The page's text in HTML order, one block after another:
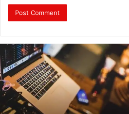
Why
Investing
in
a
Professional
Corporate
Event